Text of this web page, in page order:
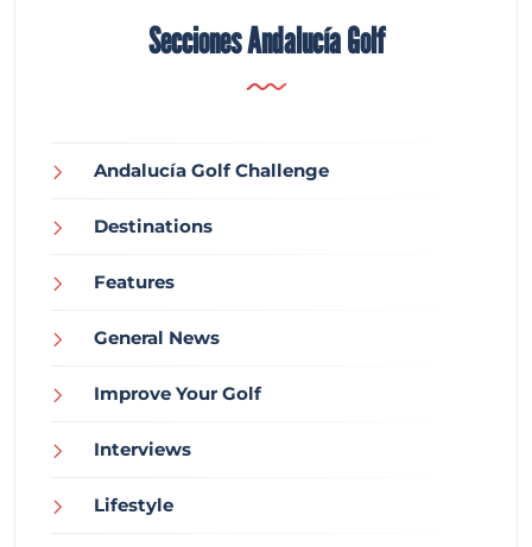
Secciones Andalucía Golf
Andalucía Golf Challenge
Destinations
Features
General News
Improve Your Golf
Interviews
Lifestyle